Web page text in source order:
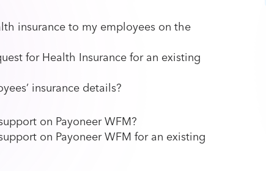
insurance to my employees on the
for Health Insurance for an existing
insurance details?
on Payoneer WFM?
on Payoneer WFM for an existing